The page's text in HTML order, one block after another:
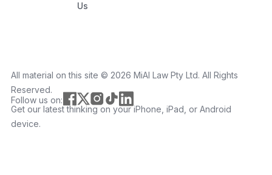
Us
All material on this site ©️ 2026 MiAI Law Pty Ltd. All Rights
Reserved.
Follow us on:
Get our latest thinking on your iPhone, iPad, or Android
device.